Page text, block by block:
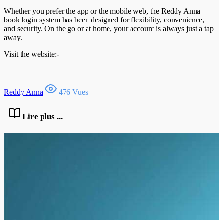
Whether you prefer the app or the mobile web, the Reddy Anna
book login system has been designed for flexibility, convenience,
and security. On the go or at home, your account is always just a tap
away.
Visit the website:-
Reddy Anna 476 Vues
Lire plus ...